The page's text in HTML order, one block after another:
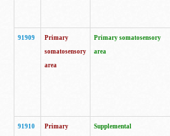
91909
Primary
somatosensory
area
Primary somatosensory
area
91910
Primary
Supplemental